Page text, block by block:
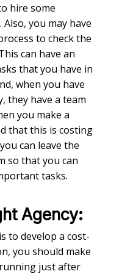
hire some
you may have
to check the
can have an
that you have in
when you have
they have a team
you make a
that this is costing
can leave the
so that you can
tasks.
Agency:
to develop a cost-
you should make
just after